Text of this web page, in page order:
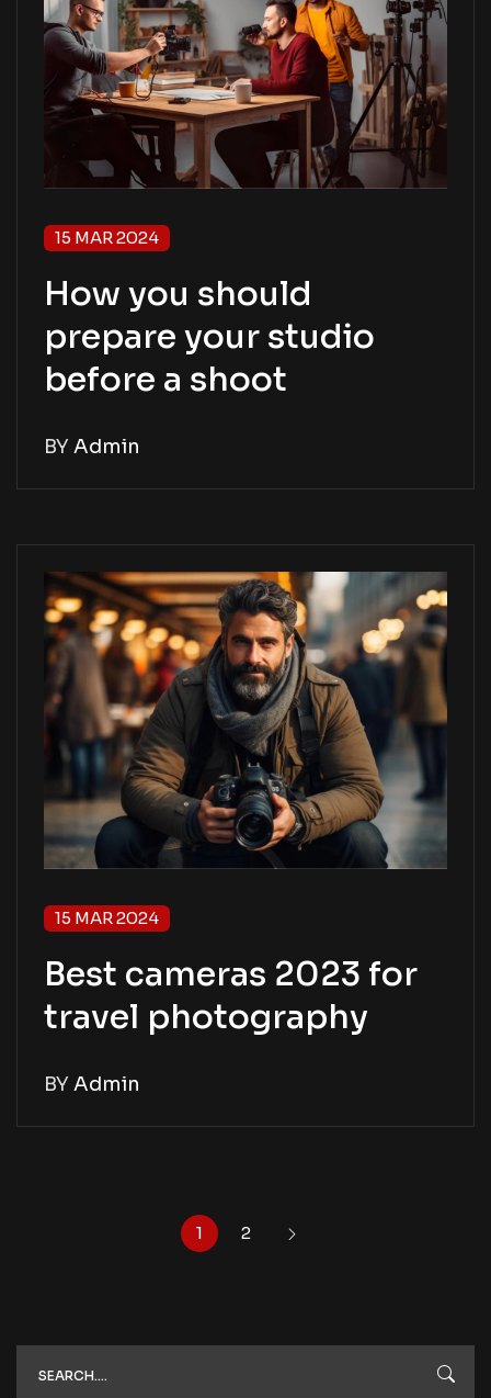
15 MAR 2024
How you should
prepare your studio
before a shoot
BY Admin
15 MAR 2024
Best cameras 2023 for
travel photography
BY Admin
1 2